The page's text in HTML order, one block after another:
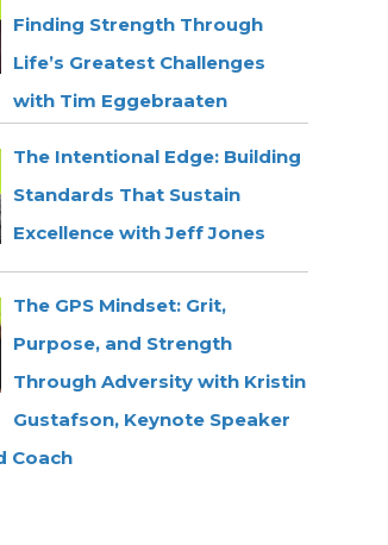
Finding Strength Through
Life’s Greatest Challenges
with Tim Eggebraaten
The Intentional Edge: Building
Standards That Sustain
Excellence with Jeff Jones
The GPS Mindset: Grit,
Purpose, and Strength
Through Adversity with Kristin
Gustafson, Keynote Speaker
Coach